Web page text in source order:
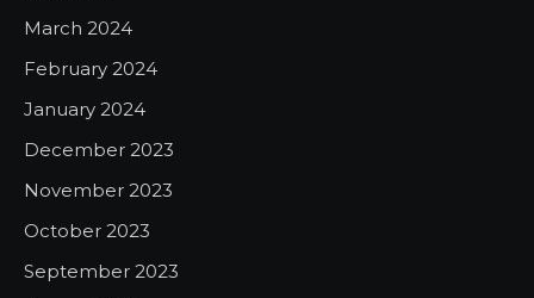
March 2024
February 2024
January 2024
December 2023
November 2023
October 2023
September 2023